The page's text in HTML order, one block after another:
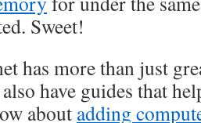
Sweet!
has more than just
have guides that
about adding